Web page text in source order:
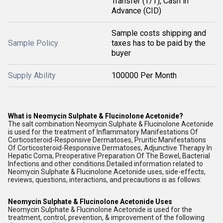
Advance (CID)
Sample Policy
Sample costs shipping and
taxes has to be paid by the
buyer
Supply Ability 100000 Per Month
What is Neomycin Sulphate & Flucinolone Acetonide?
The salt combination Neomycin Sulphate & Flucinolone Acetonide
is used for the treatment of Inflammatory Manifestations Of
Corticosteroid-Responsive Dermatoses, Pruritic Manifestations
Of Corticosteroid-Responsive Dermatoses, Adjunctive Therapy In
Hepatic Coma, Preoperative Preparation Of The Bowel, Bacterial
Infections and other conditions.Detailed information related to
Neomycin Sulphate & Flucinolone Acetonide uses, side-effects,
reviews, questions, interactions, and precautions is as follows:
Neomycin Sulphate & Flucinolone Acetonide Uses
Neomycin Sulphate & Flucinolone Acetonide is used for the
treatment, control, prevention, & improvement of the following